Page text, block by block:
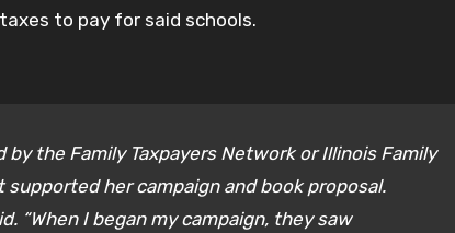
to pay for said schools.
the Family Taxpayers Network or Illinois Family
her campaign and book proposal.
“When I began my campaign, they saw